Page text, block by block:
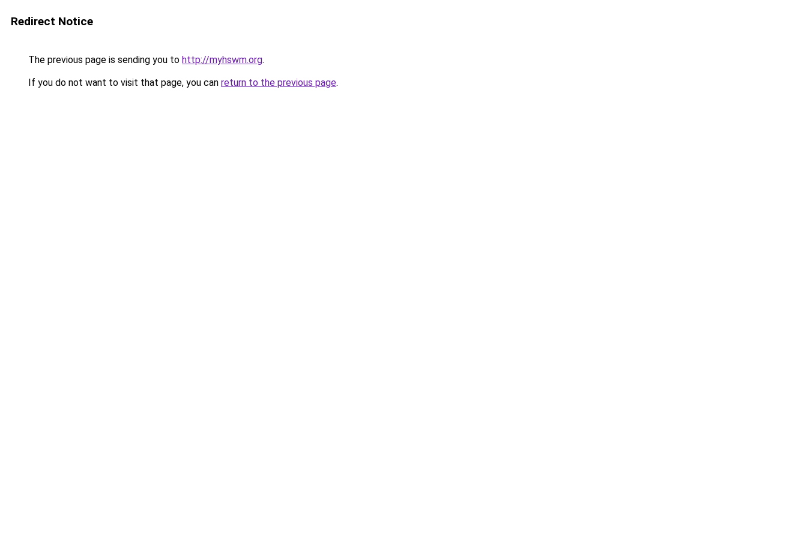
Redirect Notice
The previous page is sending you to http://myhswm.org.
If you do not want to visit that page, you can return to the previous page.